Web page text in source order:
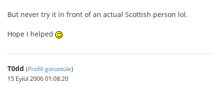
But never try it in front of an actual Scottish person lol.
Hope I helped
T0dd (Profili görüntüle)
15 Eylül 2006 01:08:20